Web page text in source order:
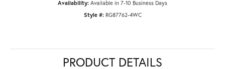
Availability: Available in 7-10 Business Days
Style #: RG87762-4WC
PRODUCT DETAILS